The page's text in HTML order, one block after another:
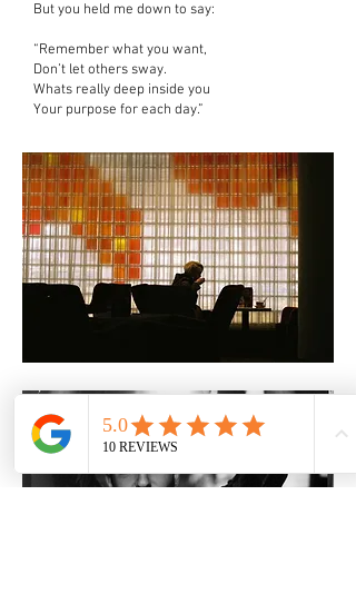
But you held me down to say:
“Remember what you want,
Don’t let others sway.
Whats really deep inside you
Your purpose for each day.”